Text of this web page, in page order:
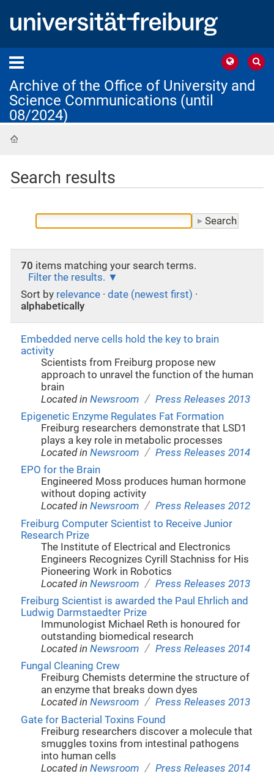
Archive of the Office of University and
Science Communications (until
08/2024)
Search results
70 items matching your search terms.
Filter the results.
Sort by relevance · date (newest first) ·
alphabetically
Embedded nerve cells hold the key to brain
activity
Scientists from Freiburg propose new
approach to unravel the function of the human
brain
Located inNewsroom / Press Releases 2013
Epigenetic Enzyme Regulates Fat Formation
Freiburg researchers demonstrate that LSD1
plays a key role in metabolic processes
Located inNewsroom / Press Releases 2014
EPO for the Brain
Engineered Moss produces human hormone
without doping activity
Located inNewsroom / Press Releases 2012
Freiburg Computer Scientist to Receive Junior
Research Prize
The Institute of Electrical and Electronics
Engineers Recognizes Cyrill Stachniss for His
Pioneering Work in Robotics
Located inNewsroom / Press Releases 2013
Freiburg Scientist is awarded the Paul Ehrlich and
Ludwig Darmstaedter Prize
Immunologist Michael Reth is honoured for
outstanding biomedical research
Located inNewsroom / Press Releases 2014
Fungal Cleaning Crew
Freiburg Chemists determine the structure of
an enzyme that breaks down dyes
Located inNewsroom / Press Releases 2013
Gate for Bacterial Toxins Found
Freiburg researchers discover a molecule that
smuggles toxins from intestinal pathogens
into human cells
Located inNewsroom / Press Releases 2014